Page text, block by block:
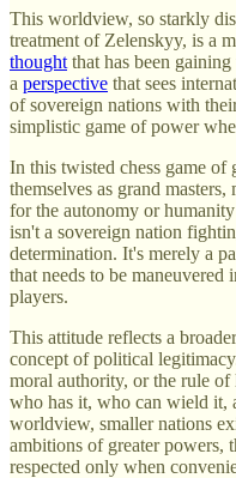
This worldview, so starkly
treatment of Zelenskyy, is a
thought that has been
a perspective that sees
of sovereign nations with
simplistic game of power
In this twisted chess game of
themselves as grand
for the autonomy or
isn't a sovereign nation
determination. It's merely a
that needs to be
players.
This attitude reflects a
concept of political
moral authority, or the rule
who has it, who can wield it,
worldview, smaller nations
ambitions of greater powers,
respected only when